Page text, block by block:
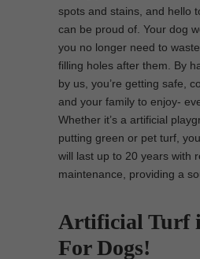
spots and stains, and hello
can be proud of. Your dog
you no longer need to
filling holes after them. By
by us, you’re getting safe,
and your family to enjoy-
Whether it’s a artificial
putting green or pet turf,
will last up to 20 years with
maintenance, providing a
Artificial Turf
For Dogs!